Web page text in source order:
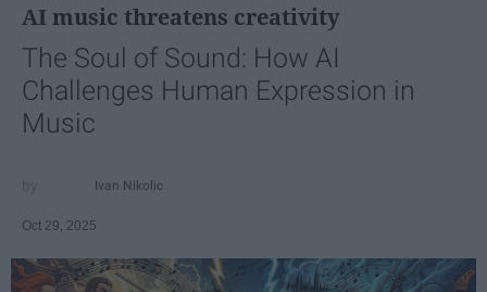
AI music threatens creativity
The Soul of Sound: How AI
Challenges Human Expression in
Music
Ivan Nikolic
Oct 29, 2025